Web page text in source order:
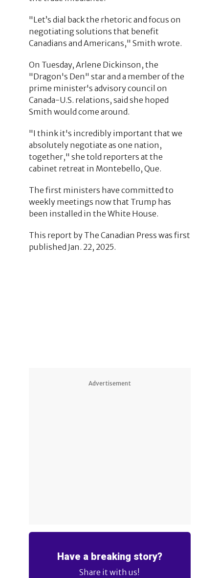
"Let’s dial back the rhetoric and focus on
negotiating solutions that benefit
Canadians and Americans," Smith wrote.
On Tuesday, Arlene Dickinson, the
"Dragon's Den" star and a member of the
prime minister's advisory council on
Canada-U.S. relations, said she hoped
Smith would come around.
"I think it's incredibly important that we
absolutely negotiate as one nation,
together," she told reporters at the
cabinet retreat in Montebello, Que.
The first ministers have committed to
weekly meetings now that Trump has
been installed in the White House.
This report by The Canadian Press was first
published Jan. 22, 2025.
Advertisement
Have a breaking story?
Share it with us!